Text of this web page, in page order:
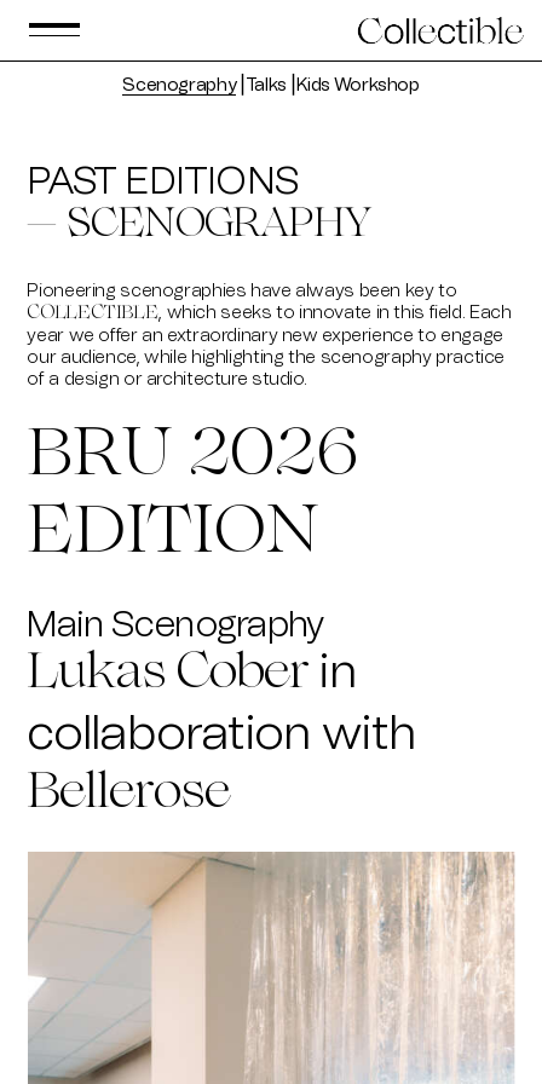
Scenography⎟ Talks Kids Workshop
PAST EDITIONS
— SCENOGRAPHY
Pioneering scenographies have always been key to
COLLECTIBLE, which seeks to innovate in this field. Each
year we offer an extraordinary new experience to engage
our audience, while highlighting the scenography practice
of a design or architecture studio.
BRU 2026
EDITION
Main Scenography
Lukas Cober in
collaboration with
Bellerose